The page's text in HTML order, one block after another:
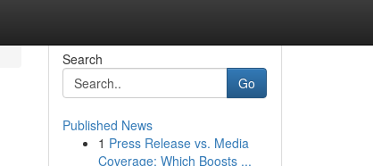
Search
Go
Published News
1 Press Release vs. Media
Coverage: Which Boosts ...